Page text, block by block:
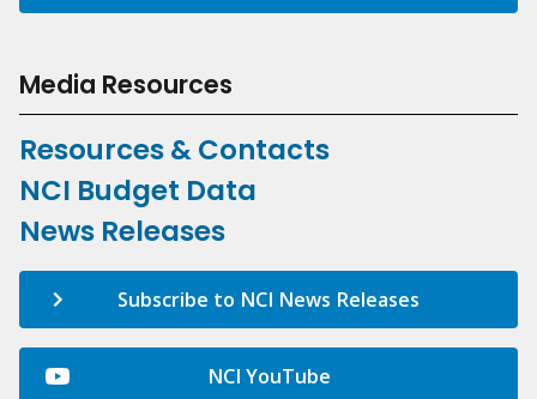
Media Resources
Resources & Contacts
NCI Budget Data
News Releases
Subscribe to NCI News Releases
NCI YouTube